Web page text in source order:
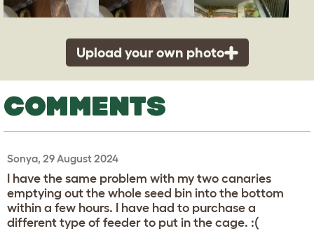
Upload your own photo
COMMENTS
Sonya, 29 August 2024
I have the same problem with my two canaries
emptying out the whole seed bin into the bottom
within a few hours. I have had to purchase a
different type of feeder to put in the cage. :(